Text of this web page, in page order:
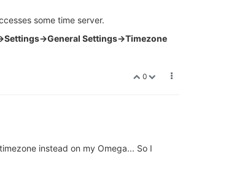
some time server.
>General Settings->Timezone
0
instead on my Omega... So I